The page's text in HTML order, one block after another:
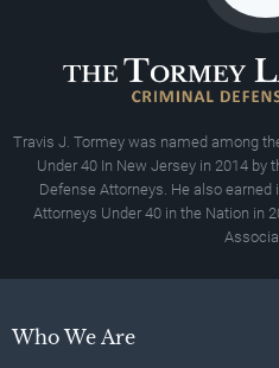
Travis J. Tormey was named among
Under 40 In New Jersey in 2014 by
Defense Attorneys. He also
Attorneys Under 40 in the Nation in
Who We Are